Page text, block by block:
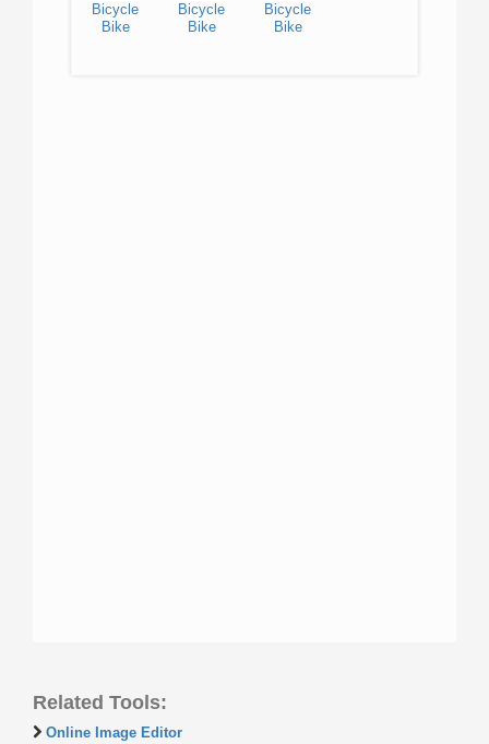
Bicycle
Bike
Bicycle
Bike
Bicycle
Bike
Related Tools:
Online Image Editor